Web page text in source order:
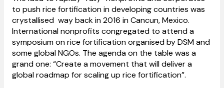
to push rice fortification in developing countries was
crystallised way back in 2016 in Cancun, Mexico.
International nonprofits congregated to attend a
symposium on rice fortification organised by DSM and
some global NGOs. The agenda on the table was a
grand one: “Create a movement that will deliver a
global roadmap for scaling up rice fortification”.